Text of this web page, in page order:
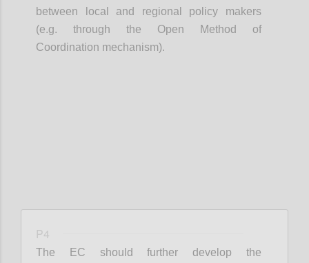
between local and regional policy makers
(e.g. through the Open Method of
Coordination mechanism).
P4
The EC should further develop the